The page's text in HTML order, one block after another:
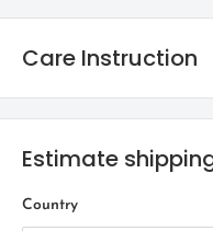
Moraceae
Origin
Indian continents and
Care Instruction
indoors, however the
Estimate
Country